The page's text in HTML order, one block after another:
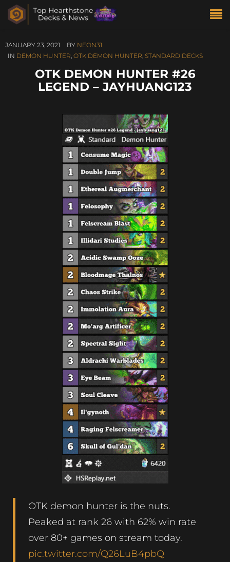
JANUARY 23, 2021 BY NEON31
IN DEMON HUNTER, OTK DEMON HUNTER, STANDARD DECKS
OTK DEMON HUNTER #26
LEGEND – JAYHUANG123
OTK demon hunter is the nuts.
Peaked at rank 26 with 62% win rate
over 80+ games on stream today.
pic.twitter.com/Q26LuB4pbQ